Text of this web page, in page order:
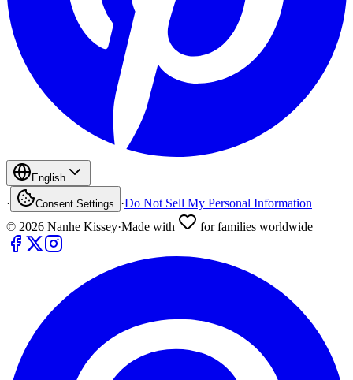
English
· Consent Settings ·Do Not Sell My Personal Information
© 2026 Nanhe Kissey·Made with for families worldwide